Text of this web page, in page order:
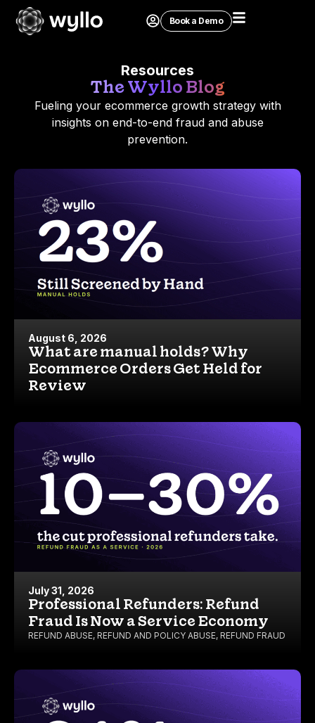
Book a Demo
Resources
The Wyllo Blog
Fueling your ecommerce growth strategy with
insights on end-to-end fraud and abuse
prevention.
August 6, 2026
What are manual holds? Why
Ecommerce Orders Get Held for
Review
July 31, 2026
Professional Refunders: Refund
Fraud Is Now a Service Economy
REFUND ABUSE, REFUND AND POLICY ABUSE, REFUND FRAUD